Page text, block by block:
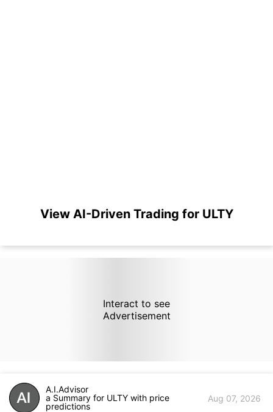
View AI-Driven Trading for ULTY
Interact to see
Advertisement
A.I.Advisor
a Summary for ULTY with price
predictions
Aug 07, 2026